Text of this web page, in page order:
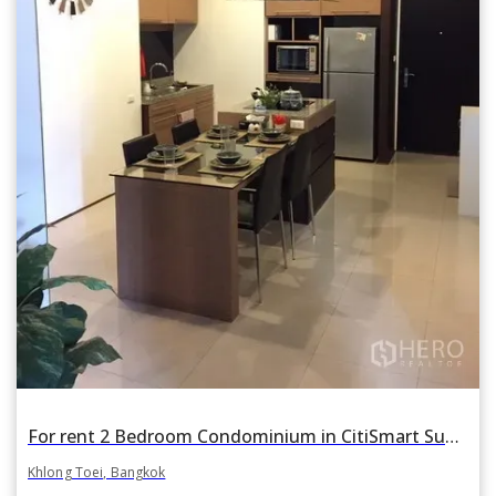
For rent 2 Bedroom Condominium in CitiSmart Sukhumvit 18 in Khlong Toei, Khlong Toei, Bangkok BTS Asok
Khlong Toei, Bangkok